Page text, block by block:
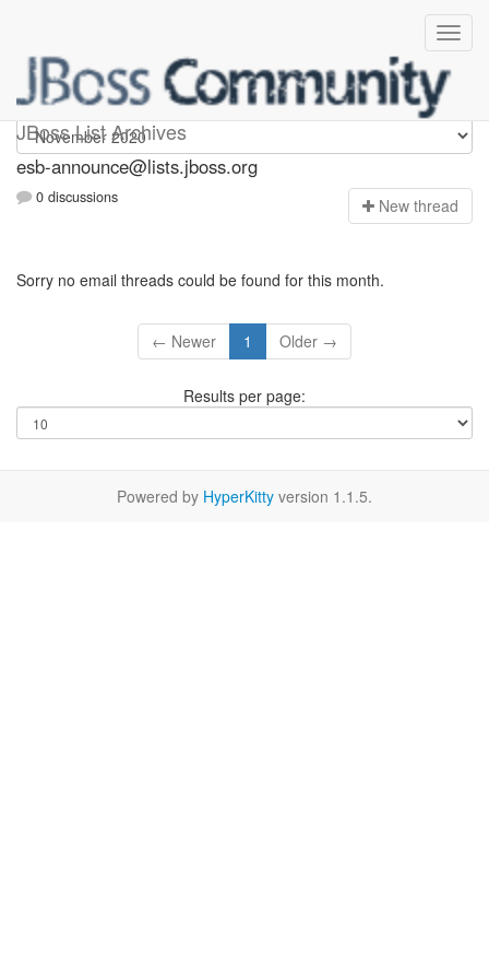
JBoss List Archives
esb-announce
esb-announce@lists.jboss.org
0 discussions New thread
Sorry no email threads could be found for this month.
← Newer 1 Older →
Results per page:
Powered by HyperKitty version 1.1.5.